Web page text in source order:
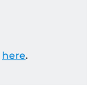
here.